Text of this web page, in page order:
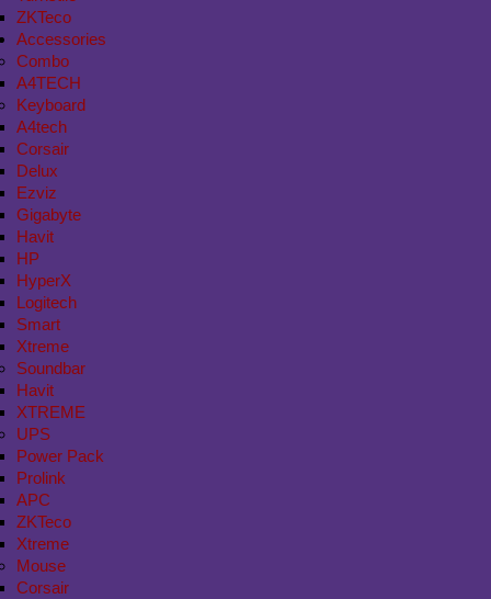
ZKTeco
Accessories
Combo
A4TECH
Keyboard
A4tech
Corsair
Delux
Ezviz
Gigabyte
Havit
HP
HyperX
Logitech
Smart
Xtreme
Soundbar
Havit
XTREME
UPS
Power Pack
Prolink
APC
ZKTeco
Xtreme
Mouse
Corsair